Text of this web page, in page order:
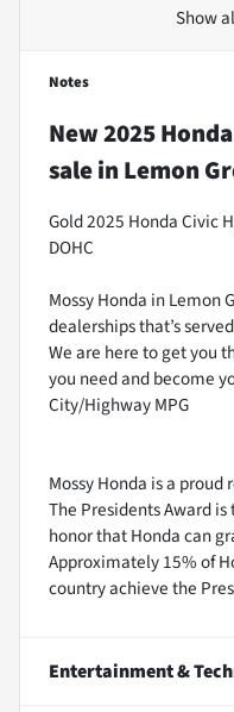
Show
Notes
New2025
salein Lemon
Gold 2025 Honda Civic
DOHC
Mossy Honda in Lemon
dealerships that’s
We are here to get you
you need and become
City/Highway MPG
Mossy Honda is a proud
The Presidents Award
honor that Honda can
Approximately 15% of
country achieve the
Entertainment &